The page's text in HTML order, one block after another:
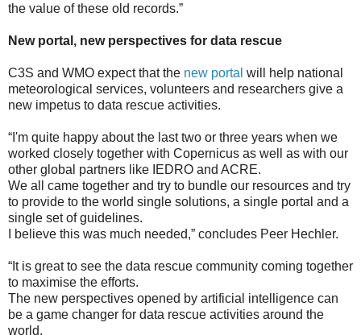
the value of these old records.”
New portal, new perspectives for data rescue
C3S and WMO expect that the new portal will help national
meteorological services, volunteers and researchers give a
new impetus to data rescue activities.
“I'm quite happy about the last two or three years when we
worked closely together with Copernicus as well as with our
other global partners like IEDRO and ACRE.
We all came together and try to bundle our resources and try
to provide to the world single solutions, a single portal and a
single set of guidelines.
I believe this was much needed,” concludes Peer Hechler.
“It is great to see the data rescue community coming together
to maximise the efforts.
The new perspectives opened by artificial intelligence can
be a game changer for data rescue activities around the
world.